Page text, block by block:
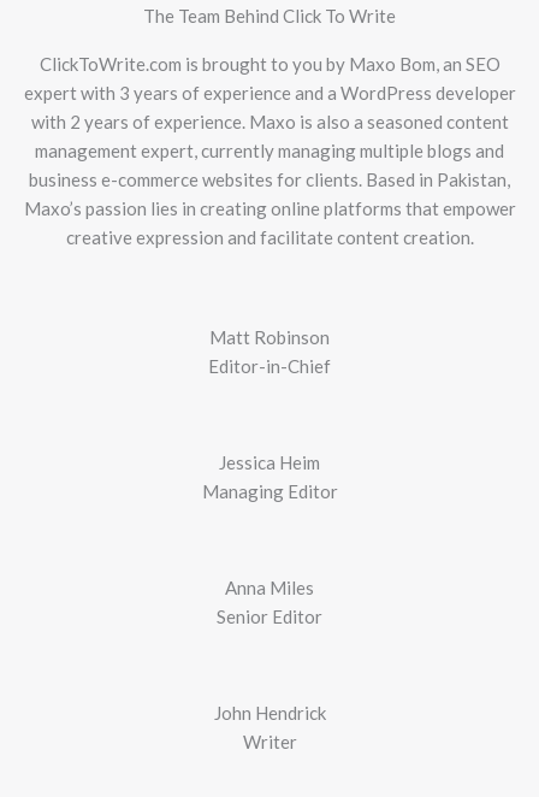
The Team Behind Click To Write
ClickToWrite.com is brought to you by Maxo Bom, an SEO
expert with 3 years of experience and a WordPress developer
with 2 years of experience. Maxo is also a seasoned content
management expert, currently managing multiple blogs and
business e-commerce websites for clients. Based in Pakistan,
Maxo’s passion lies in creating online platforms that empower
creative expression and facilitate content creation.
Matt Robinson
Editor-in-Chief
Jessica Heim
Managing Editor
Anna Miles
Senior Editor
John Hendrick
Writer